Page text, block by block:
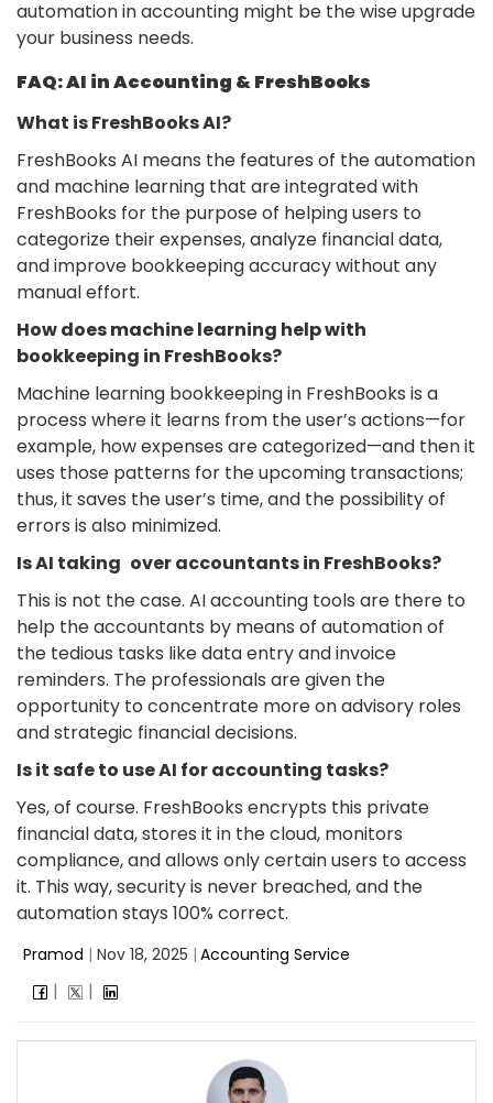
automation in accounting might be the wise upgrade
your business needs.
FAQ: AI in Accounting & FreshBooks
What is FreshBooks AI?
FreshBooks AI means the features of the automation
and machine learning that are integrated with
FreshBooks for the purpose of helping users to
categorize their expenses, analyze financial data,
and improve bookkeeping accuracy without any
manual effort.
How does machine learning help with
bookkeeping in FreshBooks?
Machine learning bookkeeping in FreshBooks is a
process where it learns from the user’s actions—for
example, how expenses are categorized—and then it
uses those patterns for the upcoming transactions;
thus, it saves the user’s time, and the possibility of
errors is also minimized.
Is AI taking over accountants in FreshBooks?
This is not the case. AI accounting tools are there to
help the accountants by means of automation of
the tedious tasks like data entry and invoice
reminders. The professionals are given the
opportunity to concentrate more on advisory roles
and strategic financial decisions.
Is it safe to use AI for accounting tasks?
Yes, of course. FreshBooks encrypts this private
financial data, stores it in the cloud, monitors
compliance, and allows only certain users to access
it. This way, security is never breached, and the
automation stays 100% correct.
Pramod | Nov 18, 2025 | Accounting Service